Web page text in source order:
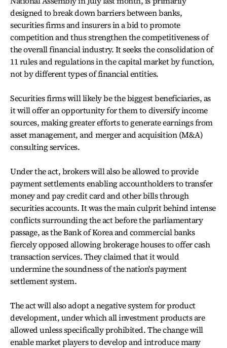
designed to break down barriers between banks,
securities firms and insurers in a bid to promote
competition and thus strengthen the competitiveness of
the overall financial industry. It seeks the consolidation of
11 rules and regulations in the capital market by function,
not by different types of financial entities.
Securities firms will likely be the biggest beneficiaries, as
it will offer an opportunity for them to diversify income
sources, making greater efforts to generate earnings from
asset management, and merger and acquisition (M&A)
consulting services.
Under the act, brokers will also be allowed to provide
payment settlements enabling accountholders to transfer
money and pay credit card and other bills through
securities accounts. It was the main culprit behind intense
conflicts surrounding the act before the parliamentary
passage, as the Bank of Korea and commercial banks
fiercely opposed allowing brokerage houses to offer cash
transaction services. They claimed that it would
undermine the soundness of the nation's payment
settlement system.
The act will also adopt a negative system for product
development, under which all investment products are
allowed unless specifically prohibited. The change will
enable market players to develop and introduce many